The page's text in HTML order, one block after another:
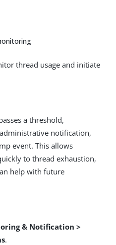
thread usage and initiate
a threshold,
notification,
event. This allows
to thread exhaustion,
help with future
& Notification >
.